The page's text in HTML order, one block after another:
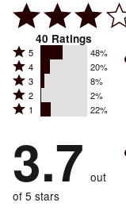
40 Ratings
Rated
5
stars
by
of
reviewers
5 48%
Rated
4
stars
by
of
reviewers
4 20%
Rated
3
stars
8%
of
reviewers
3 8%
Rated
2
by
2%
of
reviewers
2 2%
Rated
stars
by
22%
of
1 22%
3.7 out
of 5 stars